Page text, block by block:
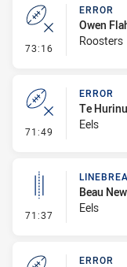
73:16 - Error
ERROR
Owen
Roosters
71:49 - Error
ERROR
Te
Eels
71:37 - Linebreak
Beau
Eels
ERROR